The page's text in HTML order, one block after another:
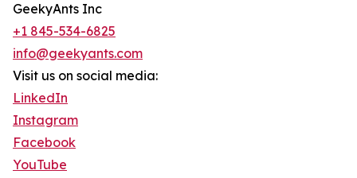
GeekyAnts Inc
+1 845-534-6825
info@geekyants.com
Visit us on social media:
LinkedIn
Instagram
Facebook
YouTube